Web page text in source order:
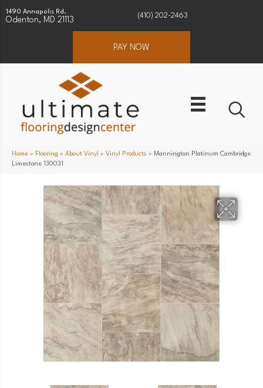
1490 Annapolis Rd.
Odenton, MD 21113
(410) 202-2463
PAY NOW
Home » Flooring » About Vinyl » Vinyl Products » Mannington Platinum Cambridge
Limestone 130031